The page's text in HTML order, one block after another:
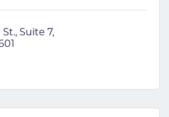
St. Suite 7